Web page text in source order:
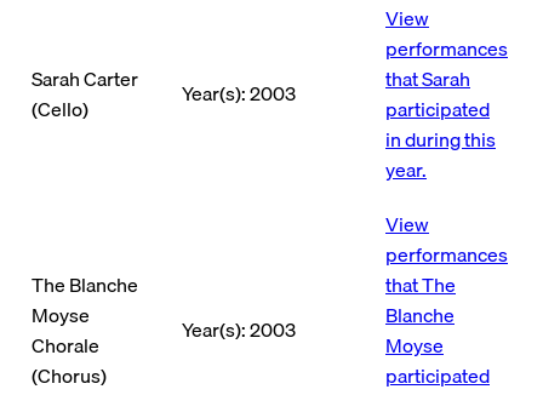
Sarah Carter
(Cello)
Year(s): 2003
View
performances
that Sarah
participated
in during this
year.
The Blanche
Moyse
Chorale
(Chorus)
Year(s): 2003
View
performances
that The
Blanche
Moyse
participated